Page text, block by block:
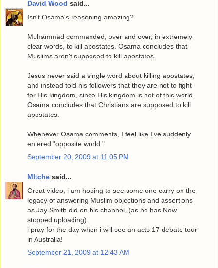
David Wood said...
Isn't Osama's reasoning amazing?
Muhammad commanded, over and over, in extremely
clear words, to kill apostates. Osama concludes that
Muslims aren't supposed to kill apostates.
Jesus never said a single word about killing apostates,
and instead told his followers that they are not to fight
for His kingdom, since His kingdom is not of this world.
Osama concludes that Christians are supposed to kill
apostates.
Whenever Osama comments, I feel like I've suddenly
entered "opposite world."
September 20, 2009 at 11:05 PM
MItche said...
Great video, i am hoping to see some one carry on the
legacy of answering Muslim objections and assertions
as Jay Smith did on his channel, (as he has Now
stopped uploading)
i pray for the day when i will see an acts 17 debate tour
in Australia!
September 21, 2009 at 12:43 AM